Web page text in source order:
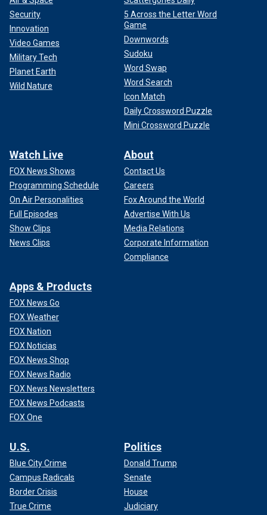
Security
Innovation
Video Games
Military Tech
Planet Earth
Wild Nature
5 Across the Letter Word
Game
Downwords
Sudoku
Word Swap
Word Search
Icon Match
Daily Crossword Puzzle
Mini Crossword Puzzle
Watch Live
FOX News Shows
Programming Schedule
On Air Personalities
Full Episodes
Show Clips
News Clips
About
Contact Us
Careers
Fox Around the World
Advertise With Us
Media Relations
Corporate Information
Compliance
Apps & Products
FOX News Go
FOX Weather
FOX Nation
FOX Noticias
FOX News Shop
FOX News Radio
FOX News Newsletters
FOX News Podcasts
FOX One
U.S.
Blue City Crime
Campus Radicals
Border Crisis
True Crime
Politics
Donald Trump
Senate
House
Judiciary